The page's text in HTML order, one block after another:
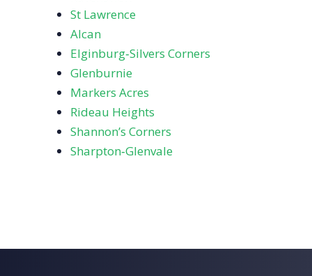
St Lawrence
Alcan
Elginburg‑Silvers Corners
Glenburnie
Markers Acres
Rideau Heights
Shannon’s Corners
Sharpton‑Glenvale